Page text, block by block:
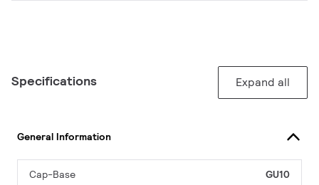
Specifications Expand all
General Information
Cap-Base GU10